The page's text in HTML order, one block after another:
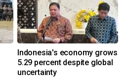
Indonesia's economy grows
5.29 percent despite global
uncertainty